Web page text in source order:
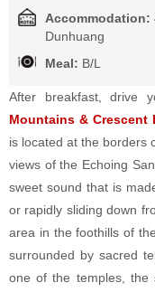
Accommodation:
Dunhuang
Meal: B/L
After breakfast, drive
Mountains & Crescent
is located at the borders
views of the Echoing
sweet sound that is
or rapidly sliding down
area in the foothills of
surrounded by sacred
one of the temples,